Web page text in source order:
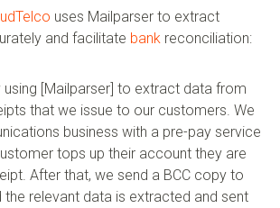
uses Mailparser to extract
and facilitate bank reconciliation:
using [Mailparser] to extract data from
that we issue to our customers. We
business with a pre-pay service
tops up their account they are
After that, we send a BCC copy to
the relevant data is extracted and sent